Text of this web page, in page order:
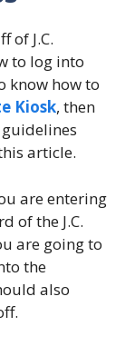
of J.C.
to log into
know how to
Kiosk, then
article.
are entering
of the J.C.
are going to
the
also